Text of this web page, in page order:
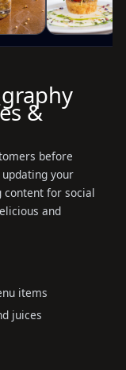
&
before
your
content for social
and
items
juices